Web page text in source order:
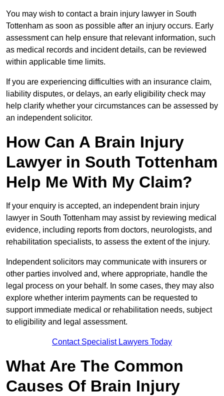
You may wish to contact a brain injury lawyer in South
Tottenham as soon as possible after an injury occurs. Early
assessment can help ensure that relevant information, such
as medical records and incident details, can be reviewed
within applicable time limits.
If you are experiencing difficulties with an insurance claim,
liability disputes, or delays, an early eligibility check may
help clarify whether your circumstances can be assessed by
an independent solicitor.
How Can A Brain Injury
Lawyer in South Tottenham
Help Me With My Claim?
If your enquiry is accepted, an independent brain injury
lawyer in South Tottenham may assist by reviewing medical
evidence, including reports from doctors, neurologists, and
rehabilitation specialists, to assess the extent of the injury.
Independent solicitors may communicate with insurers or
other parties involved and, where appropriate, handle the
legal process on your behalf. In some cases, they may also
explore whether interim payments can be requested to
support immediate medical or rehabilitation needs, subject
to eligibility and legal assessment.
Contact Specialist Lawyers Today
What Are The Common
Causes Of Brain Injury